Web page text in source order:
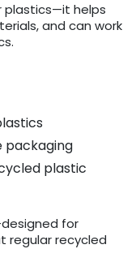
plastics—it helps
and can work
packaging
plastic
for
regular recycled